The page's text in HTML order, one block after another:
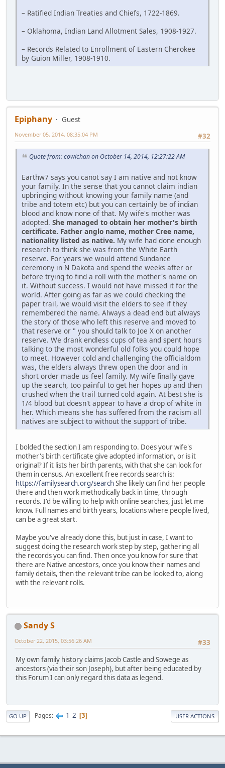
– Ratified Indian Treaties and Chiefs, 1722-1869.
– Oklahoma, Indian Land Allotment Sales, 1908-1927.
– Records Related to Enrollment of Eastern Cherokee
by Guion Miller, 1908-1910.
Epiphany
Guest
#32
November 05, 2014, 08:35:04 PM
Quote from: cowichan on October 14, 2014, 12:27:22 AM
Earthw7 says you canot say I am native and not know
your family. In the sense that you cannot claim indian
upbringing without knowing your family name (and
tribe and totem etc) but you can certainly be of indian
blood and know none of that. My wife's mother was
adopted. She managed to obtain her mother's birth
certificate. Father anglo name, mother Cree name,
nationality listed as native. My wife had done enough
research to think she was from the White Earth
reserve. For years we would attend Sundance
ceremony in N Dakota and spend the weeks after or
before trying to find a roll with the mother's name on
it. Without success. I would not have missed it for the
world. After going as far as we could checking the
paper trail, we would visit the elders to see if they
remembered the name. Always a dead end but always
the story of those who left this reserve and moved to
that reserve or " you should talk to Joe X on another
reserve. We drank endless cups of tea and spent hours
talking to the most wonderful old folks you could hope
to meet. However cold and challenging the officialdom
was, the elders always threw open the door and in
short order made us feel family. My wife finally gave
up the search, too painful to get her hopes up and then
crushed when the trail turned cold again. At best she is
1/4 blood but doesn't appear to have a drop of white in
her. Which means she has suffered from the racism all
natives are subject to without the support of tribe.
I bolded the section I am responding to. Does your wife's
mother's birth certificate give adopted information, or is it
original? If it lists her birth parents, with that she can look for
them in census. An excellent free records search is:
https://familysearch.org/searchShe likely can find her people
there and then work methodically back in time, through
records. I'd be willing to help with online searches, just let me
know. Full names and birth years, locations where people lived,
can be a great start.
Maybe you've already done this, but just in case, I want to
suggest doing the research work step by step, gathering all
the records you can find. Then once you know for sure that
there are Native ancestors, once you know their names and
family details, then the relevant tribe can be looked to, along
with the relevant rolls.
Sandy S
#33
October 22, 2015, 03:56:26 AM
My own family history claims Jacob Castle and Sowege as
ancestors (via their son Joseph), but after being educated by
this Forum I can only regard this data as legend.
GO UP Pages 1 2 3 USER ACTIONS